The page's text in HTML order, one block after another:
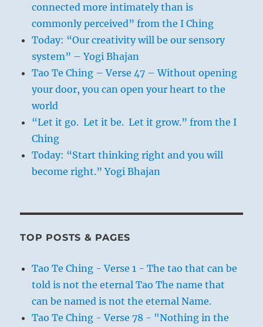
connected more intimately than is
commonly perceived” from the I Ching
Today: “Our creativity will be our sensory
system” – Yogi Bhajan
Tao Te Ching – Verse 47 – Without opening
your door, you can open your heart to the
world
“Let it go. Let it be. Let it grow.” from the I
Ching
Today: “Start thinking right and you will
become right.” Yogi Bhajan
TOP POSTS & PAGES
Tao Te Ching - Verse 1 - The tao that can be
told is not the eternal Tao The name that
can be named is not the eternal Name.
Tao Te Ching - Verse 78 - "Nothing in the